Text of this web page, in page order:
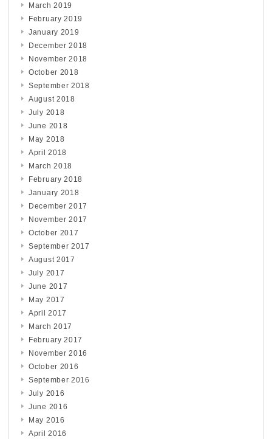
March 2019
February 2019
January 2019
December 2018
November 2018
October 2018
September 2018
August 2018
July 2018
June 2018
May 2018
April 2018
March 2018
February 2018
January 2018
December 2017
November 2017
October 2017
September 2017
August 2017
July 2017
June 2017
May 2017
April 2017
March 2017
February 2017
November 2016
October 2016
September 2016
July 2016
June 2016
May 2016
April 2016